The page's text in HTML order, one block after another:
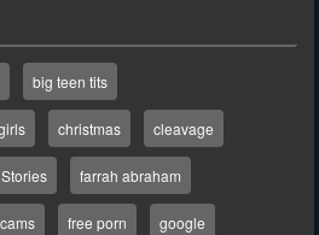
big teen tits
christmas cleavage
farrah abraham
free porn google